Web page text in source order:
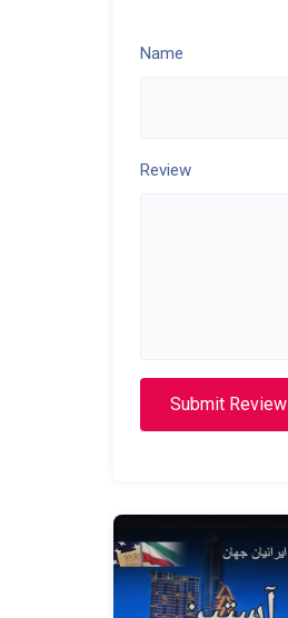
Name
Review
Submit Review